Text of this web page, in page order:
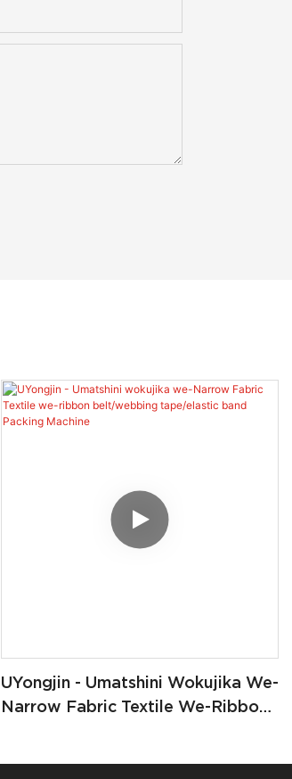
UYongjin - Umatshini Wokujika We-
Narrow Fabric Textile We-Ribbon